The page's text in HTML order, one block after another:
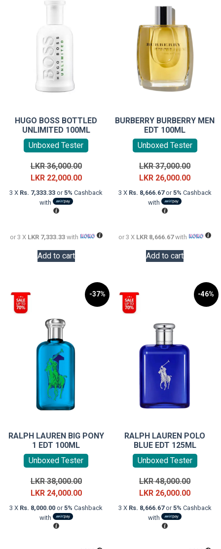
HUGO BOSS BOTTLED
UNLIMITED 100ML
Unboxed Tester
LKR36,000.00Original
price
was:
LKR 22,000.00Current
price
3 X Rs. 7,333.33 or5% Cashback
with
or 3 X LKR 7,333.33with
Add to cart
BURBERRY BURBERRY MEN
EDT 100ML
Unboxed Tester
LKR37,000.00Original
price
was:
LKR 26,000.00Current
price
3 X Rs. 8,666.67or5% Cashback
with
or 3 X LKR 8,666.67with
Add to cart
-37%
RALPH LAUREN BIG PONY
1 EDT 100ML
Unboxed Tester
LKR38,000.00Original
price
was:
LKR 24,000.00Current
price
3 X Rs. 8,000.00 or5% Cashback
with
-46%
RALPH LAUREN POLO
BLUE EDT 125ML
Unboxed Tester
LKR48,000.00Original
price
was:
LKR 26,000.00Current
price
3 X Rs. 8,666.67or5% Cashback
with